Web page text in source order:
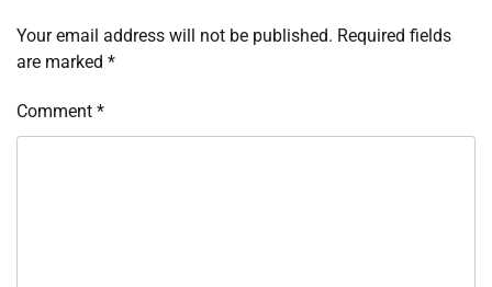
Your email address will not be published. Required fields
are marked *
Comment *